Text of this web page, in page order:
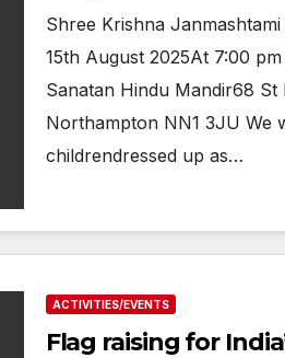
Shree Krishna
15th August 2025At 7:00
Sanatan Hindu Mandir68 St
Northampton NN1 3JU We
childrendressed up as…
ACTIVITIES/EVENTS
Flag raising for